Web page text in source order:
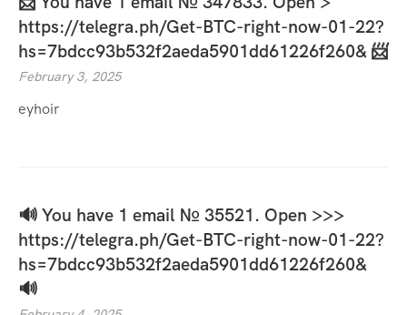
https://telegra.ph/Get-BTC-right-now-01-22?
hs=7bdcc93b532f2aeda5901dd61226f260& 📨
February 3, 2025
eyhoir
🔊 You have 1 email № 35521. Open >>>
https://telegra.ph/Get-BTC-right-now-01-22?
hs=7bdcc93b532f2aeda5901dd61226f260&
🔊